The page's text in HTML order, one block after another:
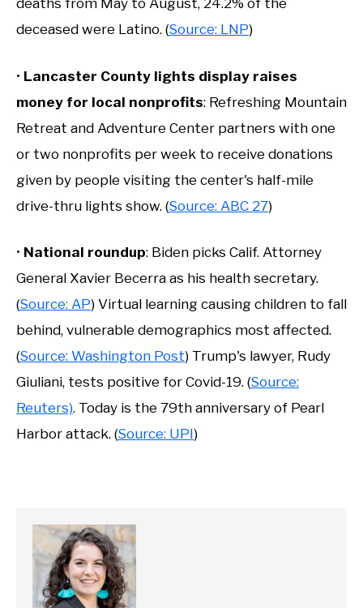
deaths from May to August, 24.2% of the
deceased were Latino. (Source: LNP)
• Lancaster County lights display raises
money for local nonprofits: Refreshing Mountain
Retreat and Adventure Center partners with one
or two nonprofits per week to receive donations
given by people visiting the center's half-mile
drive-thru lights show. (Source: ABC 27)
• National roundup: Biden picks Calif. Attorney
General Xavier Becerra as his health secretary.
(Source: AP) Virtual learning causing children to fall
behind, vulnerable demographics most affected.
(Source: Washington Post) Trump's lawyer, Rudy
Giuliani, tests positive for Covid-19. (Source:
Reuters). Today is the 79th anniversary of Pearl
Harbor attack. (Source: UPI)